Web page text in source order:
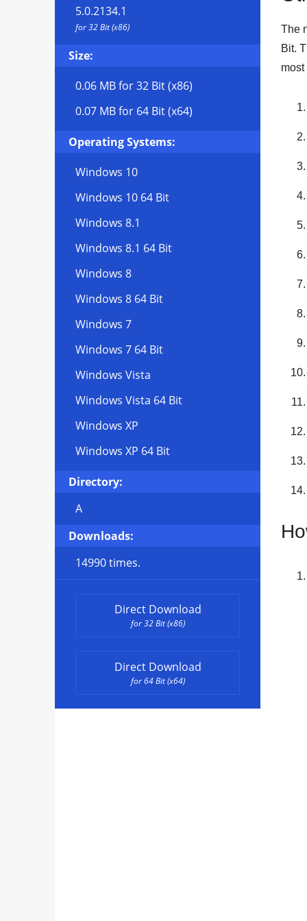
5.0.2134.1
for 32 Bit (x86)
Size:
0.06 MBfor 32 Bit (x86)
0.07 MBfor 64 Bit (x64)
Operating Systems:
Windows 10
Windows 10 64 Bit
Windows 8.1
Windows 8.1 64 Bit
Windows 8
Windows 8 64 Bit
Windows 7
Windows 7 64 Bit
Windows Vista
Windows Vista 64 Bit
Windows XP
Windows XP 64 Bit
Directory:
A
Downloads:
14990 times.
Direct Download
for 32 Bit (x86)
Direct Download
for 64 Bit (x64)
The
Bit.